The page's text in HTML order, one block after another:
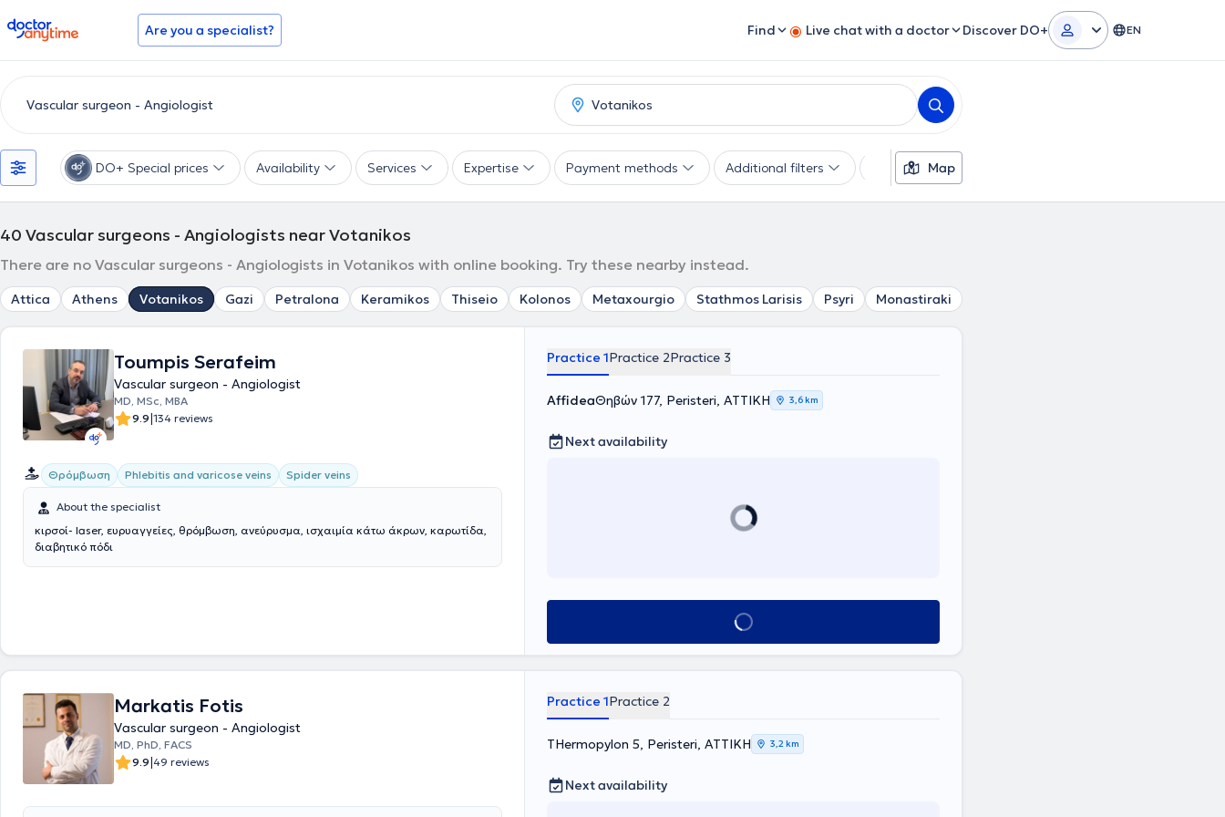
doctoranytime Are you a specialist? Find Live chat with a doctor Discover DO+ EN
DO+ Special prices Availability Services Expertise Payment methods Additional filters LanguagesMap
40 Vascular surgeons - Angiologists near Votanikos
There are no Vascular surgeons - Angiologists in Votanikos with online booking. Try these nearby instead.
Attica Athens Votanikos Gazi Petralona Keramikos Thiseio Kolonos Metaxourgio Stathmos Larisis Psyri Monastiraki
Toumpis Serafeim
Vascular surgeon - Angiologist
MD, MSc, MBA
9.9|134 reviews
Θρόμβωση Phlebitis and varicose veins Spider veins
About the specialist
κιρσοί- laser, ευρυαγγείες, θρόμβωση, ανεύρυσμα, ισχαιμία κάτω άκρων, καρωτίδα,
διαβητικό πόδι
Practice 1Practice 2Practice 3
AffideaΘηβών 177, Peristeri, ΑΤΤΙΚΗ 3,6 km
Next availability
Book appointment
Markatis Fotis
Vascular surgeon - Angiologist
MD, PhD, FACS
9.9|49 reviews
Practice 1Practice 2
THermopylon 5, Peristeri, ΑΤΤΙΚΗ 3,2 km
Next availability